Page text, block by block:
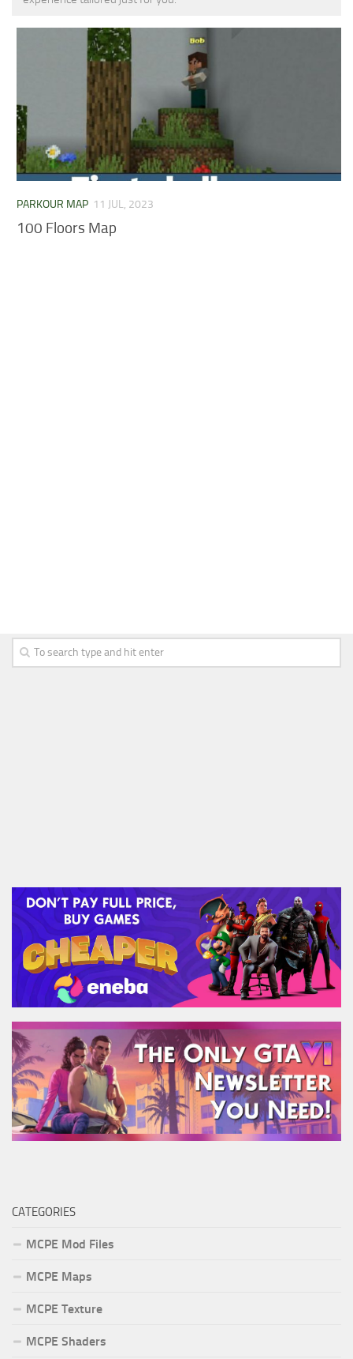
Installing on Windows
Installing Skins
Installing on Android
Installing on iOS
Installing on Windows
Contacts
MCPE Skins
PARKOUR MAP 11 JUL, 2023
100 Floors Map
CATEGORIES
MCPE Mod Files
MCPE Maps
MCPE Texture
MCPE Shaders